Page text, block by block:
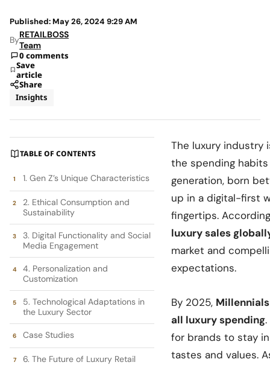
Published: May 26, 2024 9:29 AM
ByRETAILBOSS
Team
0 comments
Save
article
Share
Insights
TABLE OF CONTENTS
1. Gen Z’s Unique Characteristics
2. Ethical Consumption and
Sustainability
3. Digital Functionality and Social
Media Engagement
4. Personalization and
Customization
5. Technological Adaptations in
the Luxury Sector
Case Studies
6. The Future of Luxury Retail
The luxury industry
the spending
generation, born
up in a digital-first
fingertips.
luxury sales
market and
expectations.
By 2025,
all luxury spending
for brands to stay
tastes and values.